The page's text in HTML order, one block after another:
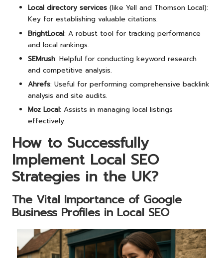
Local directory services (like Yell and Thomson Local):
Key for establishing valuable citations.
BrightLocal: A robust tool for tracking performance
and local rankings.
SEMrush: Helpful for conducting keyword research
and competitive analysis.
Ahrefs: Useful for performing comprehensive backlink
analysis and site audits.
Moz Local: Assists in managing local listings
effectively.
How to Successfully
Implement Local SEO
Strategies in the UK?
The Vital Importance of Google
Business Profiles in Local SEO